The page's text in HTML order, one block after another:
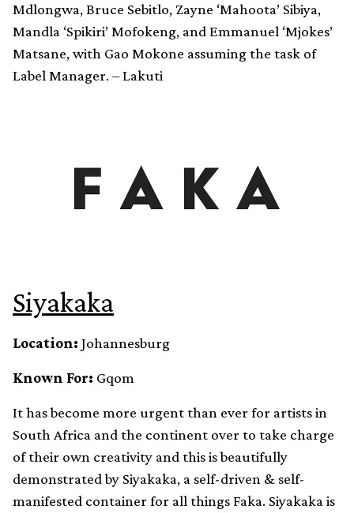
Mdlongwa, Bruce Sebitlo, Zayne ‘Mahoota’ Sibiya,
Mandla ‘Spikiri’ Mofokeng, and Emmanuel ‘Mjokes’
Matsane, with Gao Mokone assuming the task of
Label Manager. – Lakuti
Siyakaka
Location: Johannesburg
Known For: Gqom
It has become more urgent than ever for artists in
South Africa and the continent over to take charge
of their own creativity and this is beautifully
demonstrated by Siyakaka, a self-driven & self-
manifested container for all things Faka. Siyakaka is